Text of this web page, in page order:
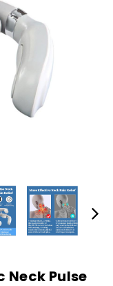
Neck Pulse